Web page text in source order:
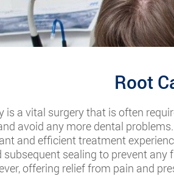
Root
is a vital surgery that is often
avoid any more dental
and efficient treatment
subsequent sealing to prevent
offering relief from pain and